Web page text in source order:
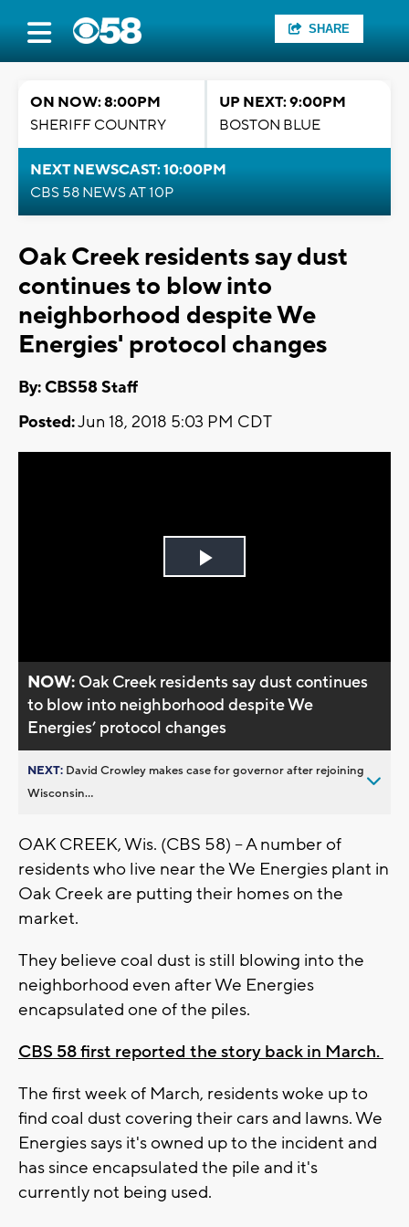
SHARE
ON NOW: 8:00PM
SHERIFF COUNTRY
UP NEXT: 9:00PM
BOSTON BLUE
NEXT NEWSCAST: 10:00PM
CBS 58 NEWS AT 10P
Oak Creek residents say dust
continues to blow into
neighborhood despite We
Energies' protocol changes
By: CBS58 Staff
Posted:Jun 18, 2018 5:03 PM CDT
Play
NOW: Oak Creek residents say dust continues
to blow into neighborhood despite We
Energies’ protocol changes
NEXT: David Crowley makes case for governor after rejoining
Wisconsin...
OAK CREEK, Wis. (CBS 58) -- A number of
residents who live near the We Energies plant in
Oak Creek are putting their homes on the
market.
They believe coal dust is still blowing into the
neighborhood even after We Energies
encapsulated one of the piles.
CBS 58 first reported the story back in March.
The first week of March, residents woke up to
find coal dust covering their cars and lawns. We
Energies says it's owned up to the incident and
has since encapsulated the pile and it's
currently not being used.